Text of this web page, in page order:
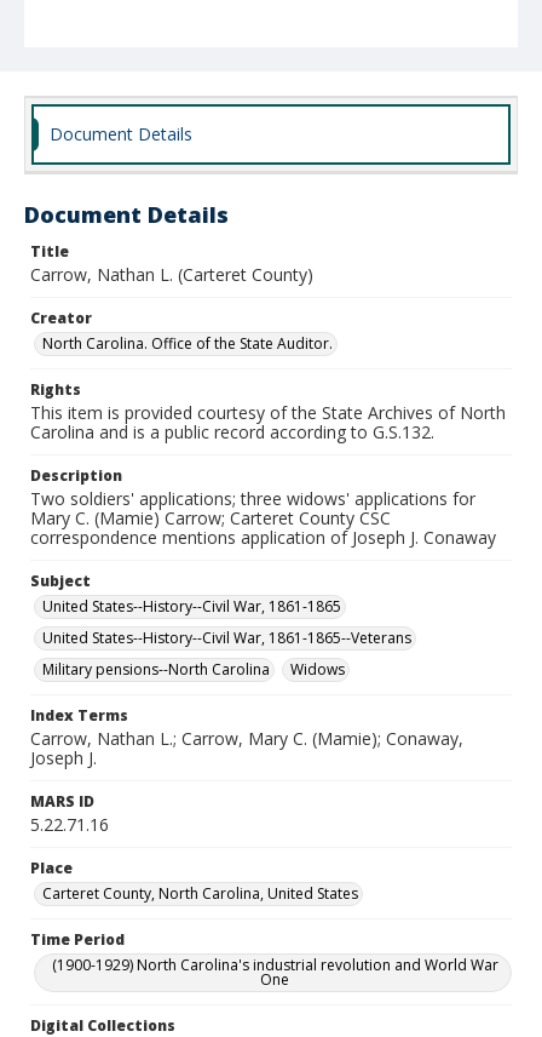
Document Details
Document Details
Title
Carrow, Nathan L. (Carteret County)
Creator
North Carolina. Office of the State Auditor.
Rights
This item is provided courtesy of the State Archives of North
Carolina and is a public record according to G.S.132.
Description
Two soldiers' applications; three widows' applications for
Mary C. (Mamie) Carrow; Carteret County CSC
correspondence mentions application of Joseph J. Conaway
Subject
United States--History--Civil War, 1861-1865
United States--History--Civil War, 1861-1865--Veterans
Military pensions--North Carolina
Widows
Index Terms
Carrow, Nathan L.; Carrow, Mary C. (Mamie); Conaway,
Joseph J.
MARS ID
5.22.71.16
Place
Carteret County, North Carolina, United States
Time Period
(1900-1929) North Carolina's industrial revolution and World War
One
Digital Collections